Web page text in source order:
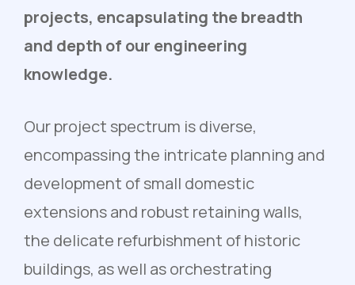
projects, encapsulating the breadth
and depth of our engineering
knowledge.
Our project spectrum is diverse,
encompassing the intricate planning and
development of small domestic
extensions and robust retaining walls,
the delicate refurbishment of historic
buildings, as well as orchestrating